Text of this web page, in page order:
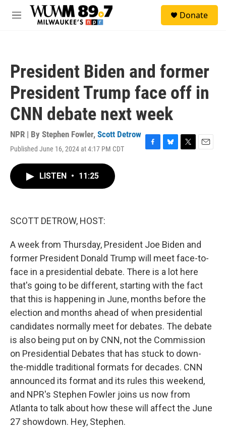
Skip to main content
M
Donate
President Biden and former
President Trump face off in
CNN debate next week
NPR | By Stephen Fowler, Scott Detrow
Published June 16, 2024 at 4:17 PM CDT
F
B
T
E
LISTEN • 11:25
SCOTT DETROW, HOST:
A week from Thursday, President Joe Biden and
former President Donald Trump will meet face-to-
face in a presidential debate. There is a lot here
that's going to be different, starting with the fact
that this is happening in June, months before the
election and months ahead of when presidential
candidates normally meet for debates. The debate
is also being put on by CNN, not the Commission
on Presidential Debates that has stuck to down-
the-middle traditional formats for decades. CNN
announced its format and its rules this weekend,
and NPR's Stephen Fowler joins us now from
Atlanta to talk about how these will affect the June
27 showdown. Hey, Stephen.